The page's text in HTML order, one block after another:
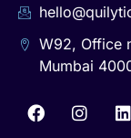
W92, Office
Mumbai